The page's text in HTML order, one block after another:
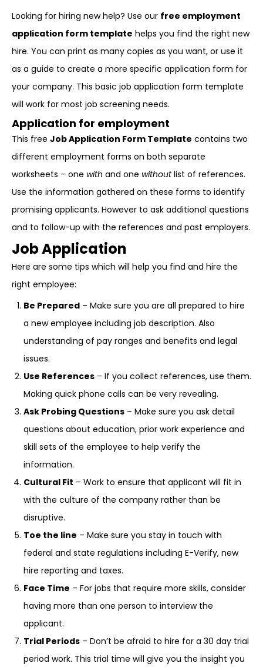
Looking for hiring new help? Use our free employment
application form template helps you find the right new
hire. You can print as many copies as you want, or use it
as a guide to create a more specific application form for
your company. This basic job application form template
will work for most job screening needs.
Application for employment
This free Job Application Form Template contains two
different employment forms on both separate
worksheets – one with and one withoutlist of references.
Use the information gathered on these forms to identify
promising applicants. However to ask additional questions
and to follow-up with the references and past employers.
Job Application
Here are some tips which will help you find and hire the
right employee:
Be Prepared – Make sure you are all prepared to hire
a new employee including job description. Also
understanding of pay ranges and benefits and legal
issues.
Use References – If you collect references, use them.
Making quick phone calls can be very revealing.
Ask Probing Questions – Make sure you ask detail
questions about education, prior work experience and
skill sets of the employee to help verify the
information.
Cultural Fit – Work to ensure that applicant will fit in
with the culture of the company rather than be
disruptive.
Toe the line – Make sure you stay in touch with
federal and state regulations including E-Verify, new
hire reporting and taxes.
Face Time – For jobs that require more skills, consider
having more than one person to interview the
applicant.
Trial Periods – Don’t be afraid to hire for a 30 day trial
period work. This trial time will give you the insight you